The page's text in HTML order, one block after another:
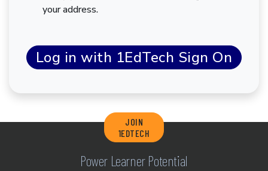
your address.
JOIN
1EDTECH
Power Learner Potential